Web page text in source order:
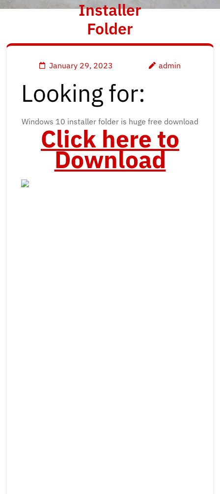
Installer
Folder
January 29, 2023 admin
Looking for:
Windows 10 installer folder is huge free download
Click here to
Download